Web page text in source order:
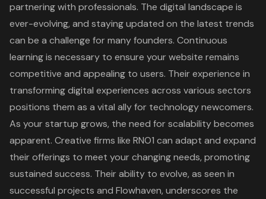
partnering with professionals. The digital landscape is
ever-evolving, and staying updated on the latest trends
can be a challenge for many founders. Continuous
learning is necessary to ensure your website remains
competitive and appealing to users. Their experience in
transforming digital experiences across various sectors
positions them as a vital ally for technology newcomers.
As your startup grows, the need for scalability becomes
apparent. Creative firms like RNO1 can adapt and expand
their offerings to meet your changing needs, promoting
sustained success. Their ability to evolve, as seen in
successful projects and Flowhaven, underscores the